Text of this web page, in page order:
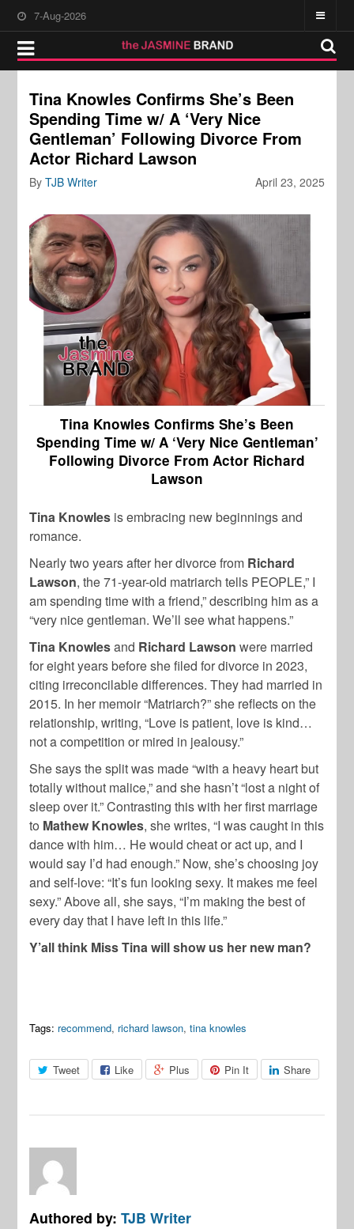
7-Aug-2026
Tina Knowles Confirms She’s Been
Spending Time w/ A ‘Very Nice
Gentleman’ Following Divorce From
Actor Richard Lawson
April 23, 2025
ByTJB Writer
Tina Knowles Confirms She’s Been
Spending Time w/ A ‘Very Nice Gentleman’
Following Divorce From Actor Richard
Lawson
Tina Knowles is embracing new beginnings and
romance.
Nearly two years after her divorce from Richard
Lawson, the 71-year-old matriarch tells PEOPLE,” I
am spending time with a friend,” describing him as a
“very nice gentleman. We’ll see what happens.”
Tina Knowlesand Richard Lawson were married
for eight years before she filed for divorce in 2023,
citing irreconcilable differences. They had married in
2015. In her memoir “Matriarch?” she reflects on the
relationship, writing, “Love is patient, love is kind…
not a competition or mired in jealousy.”
She says the split was made “with a heavy heart but
totally without malice,” and she hasn’t “lost a night of
sleep over it.” Contrasting this with her first marriage
to Mathew Knowles, she writes, “I was caught in this
dance with him… He would cheat or act up, and I
would say I’d had enough.” Now, she’s choosing joy
and self-love: “It’s fun looking sexy. It makes me feel
sexy.” Above all, she says, “I’m making the best of
every day that I have left in this life.”
Y’all think Miss Tina will show us her new man?
Tags: recommend, richard lawson,tina knowles
Tweet Like Plus Pin It Share
Authored by:TJB Writer